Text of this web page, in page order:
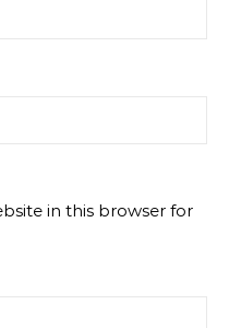
in this browser for